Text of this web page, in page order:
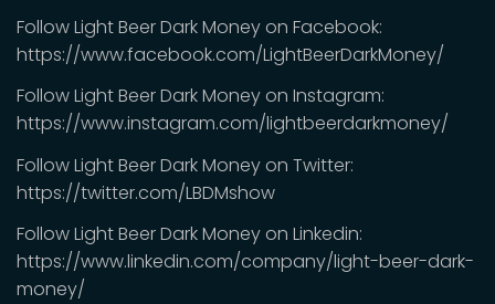
Follow Light Beer Dark Money on Facebook:
https://www.facebook.com/LightBeerDarkMoney/
Follow Light Beer Dark Money on Instagram:
https://www.instagram.com/lightbeerdarkmoney/
Follow Light Beer Dark Money on Twitter:
https://twitter.com/LBDMshow
Follow Light Beer Dark Money on Linkedin:
https://www.linkedin.com/company/light-beer-dark-
money/